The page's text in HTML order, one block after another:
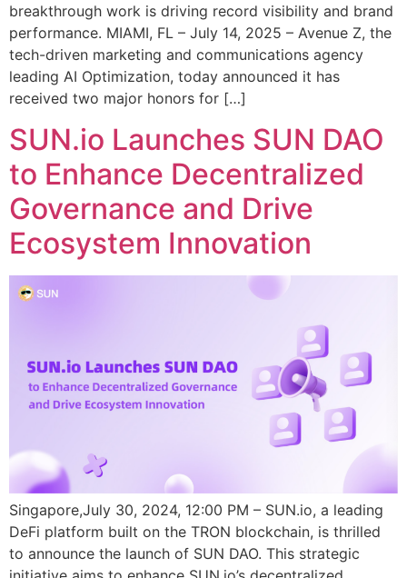
breakthrough work is driving record visibility and brand
performance. MIAMI, FL – July 14, 2025 – Avenue Z, the
tech-driven marketing and communications agency
leading AI Optimization, today announced it has
received two major honors for […]
SUN.io Launches SUN DAO
to Enhance Decentralized
Governance and Drive
Ecosystem Innovation
Singapore,July 30, 2024, 12:00 PM – SUN.io, a leading
DeFi platform built on the TRON blockchain, is thrilled
to announce the launch of SUN DAO. This strategic